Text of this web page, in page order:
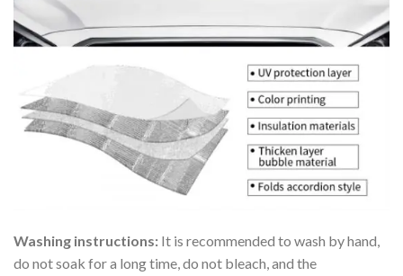
Washing instructions: It is recommended to wash by hand,
do not soak for a long time, do not bleach, and the